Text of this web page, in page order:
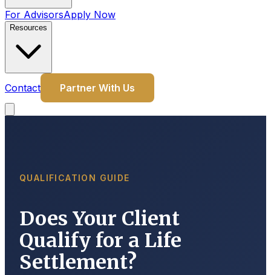
For AdvisorsApply Now
Resources
Contact Partner With Us
QUALIFICATION GUIDE
Does Your Client
Qualify for a Life
Settlement?